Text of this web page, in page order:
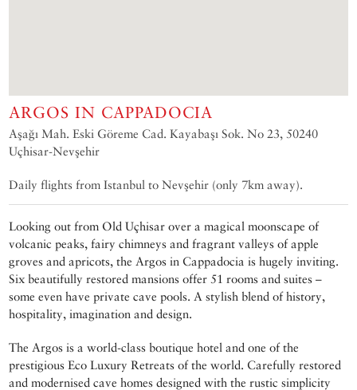
ARGOS IN CAPPADOCIA
Aşağı Mah. Eski Göreme Cad. Kayabaşı Sok. No 23, 50240
Uçhisar-Nevşehir
Daily flights from Istanbul to Nevşehir (only 7km away).
Looking out from Old Uçhisar over a magical moonscape of
volcanic peaks, fairy chimneys and fragrant valleys of apple
groves and apricots, the Argos in Cappadocia is hugely inviting.
Six beautifully restored mansions offer 51 rooms and suites –
some even have private cave pools. A stylish blend of history,
hospitality, imagination and design.
The Argos is a world-class boutique hotel and one of the
prestigious Eco Luxury Retreats of the world. Carefully restored
and modernised cave homes designed with the rustic simplicity